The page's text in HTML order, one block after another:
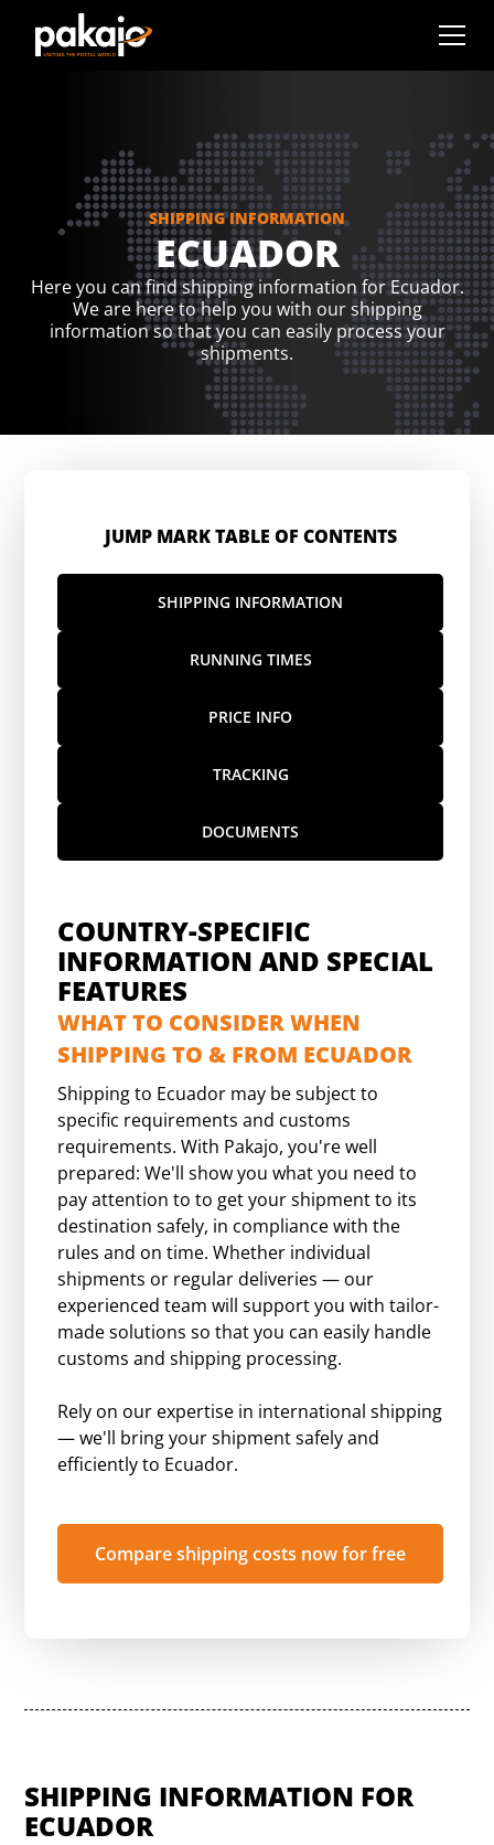
SHIPPING INFORMATION
ECUADOR
Here you can find shipping information for Ecuador.
We are here to help you with our shipping
information so that you can easily process your
shipments.
JUMP MARK TABLE OF CONTENTS
SHIPPING INFORMATION
RUNNING TIMES
PRICE INFO
TRACKING
DOCUMENTS
COUNTRY-SPECIFIC
INFORMATION AND SPECIAL
FEATURES
WHAT TO CONSIDER WHEN
SHIPPING TO & FROM ECUADOR
Shipping to Ecuador may be subject to
specific requirements and customs
requirements. With Pakajo, you're well
prepared: We'll show you what you need to
pay attention to to get your shipment to its
destination safely, in compliance with the
rules and on time. Whether individual
shipments or regular deliveries — our
experienced team will support you with tailor-
made solutions so that you can easily handle
customs and shipping processing.
Rely on our expertise in international shipping
— we'll bring your shipment safely and
efficiently to Ecuador.
Compare shipping costs now for free
SHIPPING INFORMATION FOR
ECUADOR